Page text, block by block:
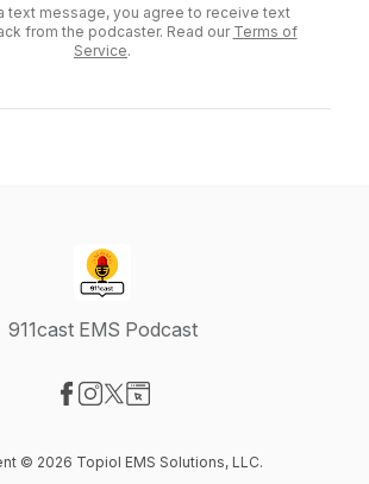
text message, you agree to receive text
from the podcaster. Read our Terms of
Service.
911cast EMS Podcast
© 2026 Topiol EMS Solutions, LLC.